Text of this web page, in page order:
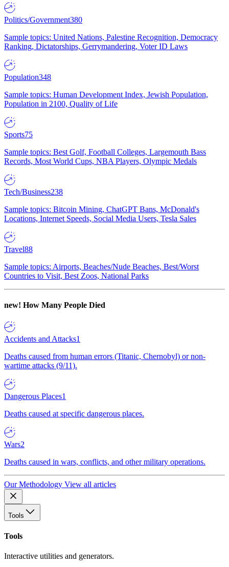
Politics/Government380
Sample topics: United Nations, Palestine Recognition, Democracy
Ranking, Dictatorships, Gerrymandering, Voter ID Laws
Population348
Sample topics: Human Development Index, Jewish Population,
Population in 2100, Quality of Life
Sports75
Sample topics: Best Golf, Football Colleges, Largemouth Bass
Records, Most World Cups, NBA Players, Olympic Medals
Tech/Business238
Sample topics: Bitcoin Mining, ChatGPT Bans, McDonald's
Locations, Internet Speeds, Social Media Users, Tesla Sales
Travel88
Sample topics: Airports, Beaches/Nude Beaches, Best/Worst
Countries to Visit, Best Zoos, National Parks
new! How Many People Died
Accidents and Attacks1
Deaths caused from human errors (Titanic, Chernobyl) or non-
wartime attacks (9/11).
Dangerous Places1
Deaths caused at specific dangerous places.
Wars2
Deaths caused in wars, conflicts, and other military operations.
Our Methodology View all articles
Tools
Tools
Interactive utilities and generators.